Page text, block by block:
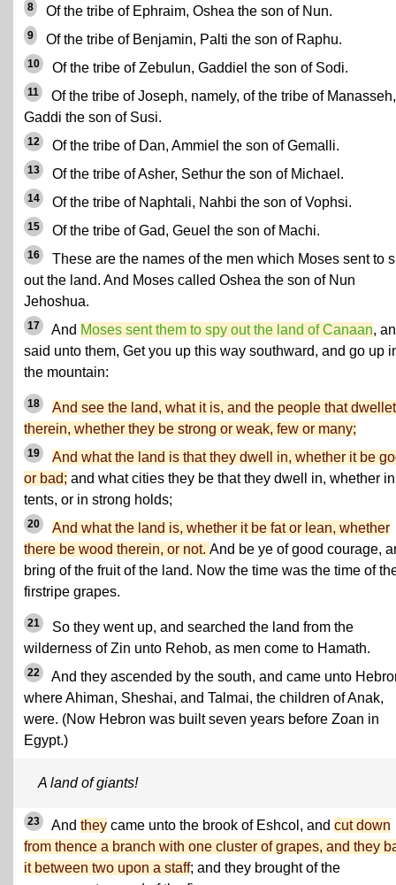
8 Of the tribe of Ephraim, Oshea the son of Nun.
9 Of the tribe of Benjamin, Palti the son of Raphu.
10 Of the tribe of Zebulun, Gaddiel the son of Sodi.
11
Of the tribe of Joseph, namely, of the tribe of Manasseh,
Gaddi the son of Susi.
12 Of the tribe of Dan, Ammiel the son of Gemalli.
13 Of the tribe of Asher, Sethur the son of Michael.
14 Of the tribe of Naphtali, Nahbi the son of Vophsi.
15 Of the tribe of Gad, Geuel the son of Machi.
16
These are the names of the men which Moses sent to
out the land. And Moses called Oshea the son of Nun
Jehoshua.
17 And Moses sent them to spy out the land of Canaan,
said unto them, Get you up this way southward, and go up
the mountain:
18
And see the land, what it is, and the people that
therein, whether they be strong or weak, few or many;
19
And what the land is that they dwell in, whether it be
or bad; and what cities they be that they dwell in, whether in
tents, or in strong holds;
20
And what the land is, whether it be fat or lean, whether
there be wood therein, or not. And be ye of good courage,
bring of the fruit of the land. Now the time was the time of
firstripe grapes.
21
So they went up, and searched the land from the
wilderness of Zin unto Rehob, as men come to Hamath.
22
And they ascended by the south, and came unto
where Ahiman, Sheshai, and Talmai, the children of Anak,
were. (Now Hebron was built seven years before Zoan in
Egypt.)
A land of giants!
23 And they came unto the brook of Eshcol, and cut down
from thence a branch with one cluster of grapes, and they
it between two upon a staff; and they brought of the